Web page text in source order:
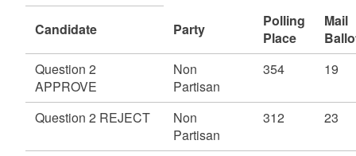
Candidate Party
Polling
Place
Mail
Question 2
APPROVE
Non
Partisan
354 19
Question 2 REJECT
Non
Partisan
312 23